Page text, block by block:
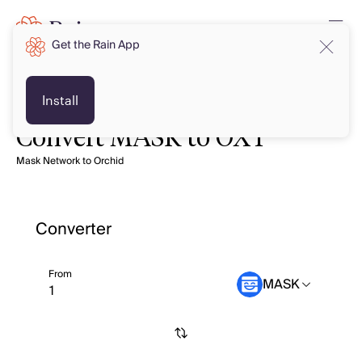
Convert MASK to OXT
Mask Network to Orchid
Converter
From MASK
Get the Rain App
Install